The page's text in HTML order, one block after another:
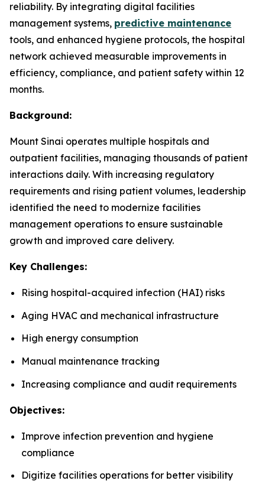
reliability. By integrating digital facilities
management systems, predictive maintenance
tools, and enhanced hygiene protocols, the hospital
network achieved measurable improvements in
efficiency, compliance, and patient safety within 12
months.
Background:
Mount Sinai operates multiple hospitals and
outpatient facilities, managing thousands of patient
interactions daily. With increasing regulatory
requirements and rising patient volumes, leadership
identified the need to modernize facilities
management operations to ensure sustainable
growth and improved care delivery.
Key Challenges:
Rising hospital-acquired infection (HAI) risks
Aging HVAC and mechanical infrastructure
High energy consumption
Manual maintenance tracking
Increasing compliance and audit requirements
Objectives:
Improve infection prevention and hygiene
compliance
Digitize facilities operations for better visibility